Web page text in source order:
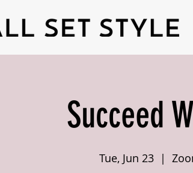
Succeed
Tue, Jun 23
  |